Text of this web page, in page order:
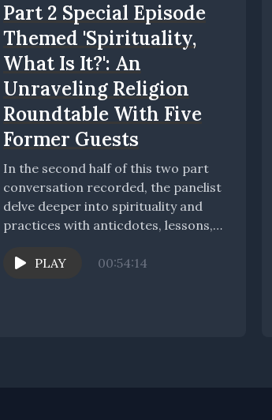
Part 2 Special Episode
Themed 'Spirituality,
What Is It?': An
Unraveling Religion
Roundtable With Five
Former Guests
In the second half of this two part
conversation recorded, the panelist
delve deeper into spirituality and
practices with anticdotes, lessons,
PLAY
00:54:14